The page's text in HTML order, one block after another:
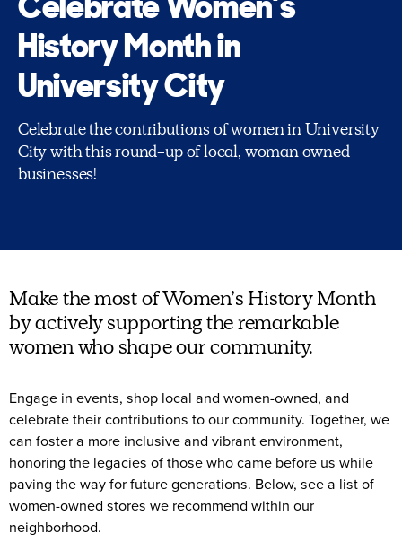
History Month in
University City
Celebrate the contributions of women in University
City with this round-up of local, woman owned
businesses!
Make the most of Women’s History Month
by actively supporting the remarkable
women who shape our community.
Engage in events, shop local and women-owned, and
celebrate their contributions to our community. Together, we
can foster a more inclusive and vibrant environment,
honoring the legacies of those who came before us while
paving the way for future generations. Below, see a list of
women-owned stores we recommend within our
neighborhood.